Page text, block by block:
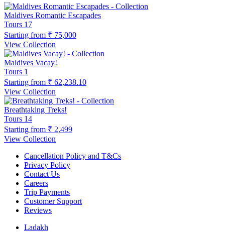
Maldives Romantic Escapades
Tours 17
Starting from ₹ 75,000
View Collection
Maldives Vacay!
Tours 1
Starting from ₹ 62,238.10
View Collection
Breathtaking Treks!
Tours 14
Starting from ₹ 2,499
View Collection
Cancellation Policy and T&Cs
Privacy Policy
Contact Us
Careers
Trip Payments
Customer Support
Reviews
Ladakh